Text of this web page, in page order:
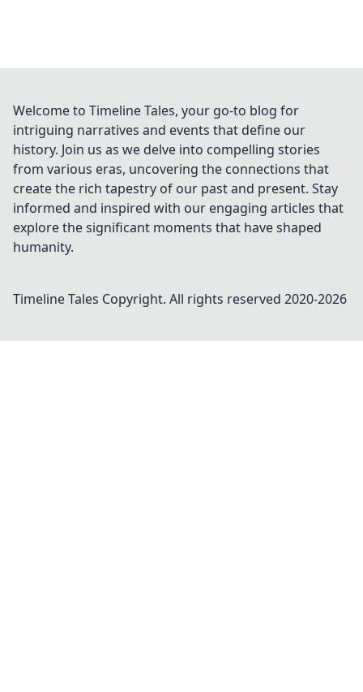
Welcome to Timeline Tales, your go-to blog for
intriguing narratives and events that define our
history. Join us as we delve into compelling stories
from various eras, uncovering the connections that
create the rich tapestry of our past and present. Stay
informed and inspired with our engaging articles that
explore the significant moments that have shaped
humanity.
Timeline Tales Copyright. All rights reserved 2020-2026